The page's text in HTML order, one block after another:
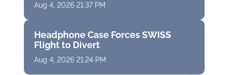
Aug 4, 2026 21:37 PM
Headphone Case Forces SWISS
Flight to Divert
Aug 4, 2026 21:24 PM